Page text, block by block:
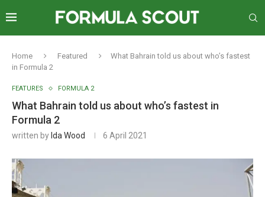
Home Featured
What Bahrain told us about who’s fastest
in Formula 2
FEATURES FORMULA 2
What Bahrain told us about who’s fastest in
Formula 2
written by Ida Wood 6 April 2021